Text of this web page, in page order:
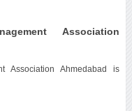
Association
Association Ahmedabad is